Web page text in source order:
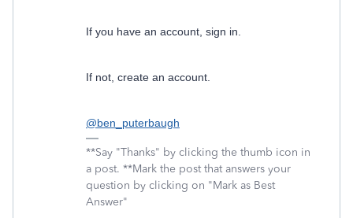
If you have an account, sign in.
If not, create an account.
@ben_puterbaugh
**Say "Thanks" by clicking the thumb icon in
a post. **Mark the post that answers your
question by clicking on "Mark as Best
Answer"